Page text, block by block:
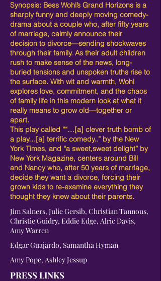
Synopsis: Bess Wohl’s Grand Horizons is a
sharply funny and deeply moving comedy-
drama about a couple who, after fifty years
of marriage, calmly announce their
decision to divorce—sending shockwaves
through their family. As their adult children
rush to make sense of the news, long-
buried tensions and unspoken truths rise to
the surface. With wit and warmth, Wohl
explores love, commitment, and the chaos
of family life in this modern look at what it
really means to grow old—together or
apart.
This play called ““…[a] clever truth bomb of
a play…[a] terrific comedy..” by the New
York Times, and “a sweet,sweet delight” by
New York Magazine, centers around Bill
and Nancy who, after 50 years of marriage,
decide they want a divorce, forcing their
grown kids to re-examine everything they
thought they knew about their parents.
Jim Salners, Julie Gersib, Christian Tannous,
Christie Guidry, Eddie Edge, Alric Davis,
Amy Warren
Edgar Guajardo, Samantha Hyman
Amy Pope, Ashley Jessup
PRESS LINKS